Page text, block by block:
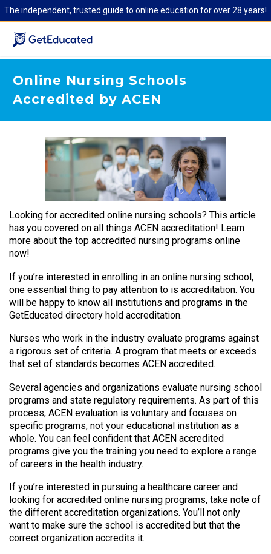
The independent, trusted guide to online education for over 28 years!
Online Nursing Schools
Accredited by ACEN
Looking for accredited online nursing schools? This article
has you covered on all things ACEN accreditation! Learn
more about the top accredited nursing programs online
now!
If you’re interested in enrolling in an online nursing school,
one essential thing to pay attention to is accreditation. You
will be happy to know all institutions and programs in the
GetEducated directory hold accreditation.
Nurses who work in the industry evaluate programs against
a rigorous set of criteria. A program that meets or exceeds
that set of standards becomes ACEN accredited.
Several agencies and organizations evaluate nursing school
programs and state regulatory requirements. As part of this
process, ACEN evaluation is voluntary and focuses on
specific programs, not your educational institution as a
whole. You can feel confident that ACEN accredited
programs give you the training you need to explore a range
of careers in the health industry.
If you’re interested in pursuing a healthcare career and
looking for accredited online nursing programs, take note of
the different accreditation organizations. You’ll not only
want to make sure the school is accredited but that the
correct organization accredits it.